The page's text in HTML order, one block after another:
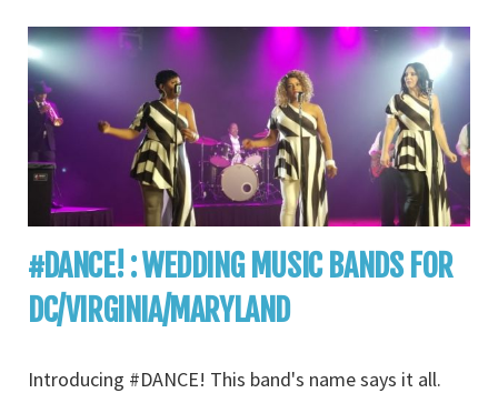
#DANCE! : WEDDING MUSIC BANDS FOR
DC/VIRGINIA/MARYLAND
Introducing #DANCE! This band's name says it all.